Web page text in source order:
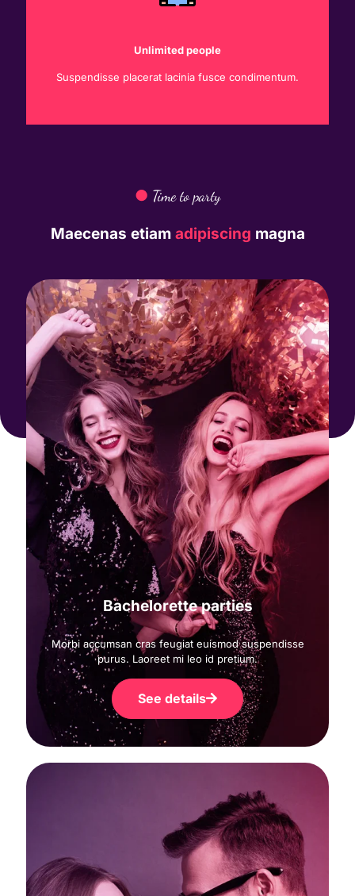
Unlimited people
Suspendisse placerat lacinia fusce condimentum.
● Time to party
Maecenas etiam adipiscing magna
Bachelorette parties
Morbi accumsan cras feugiat euismod suspendisse
purus. Laoreet mi leo id pretium.
See details